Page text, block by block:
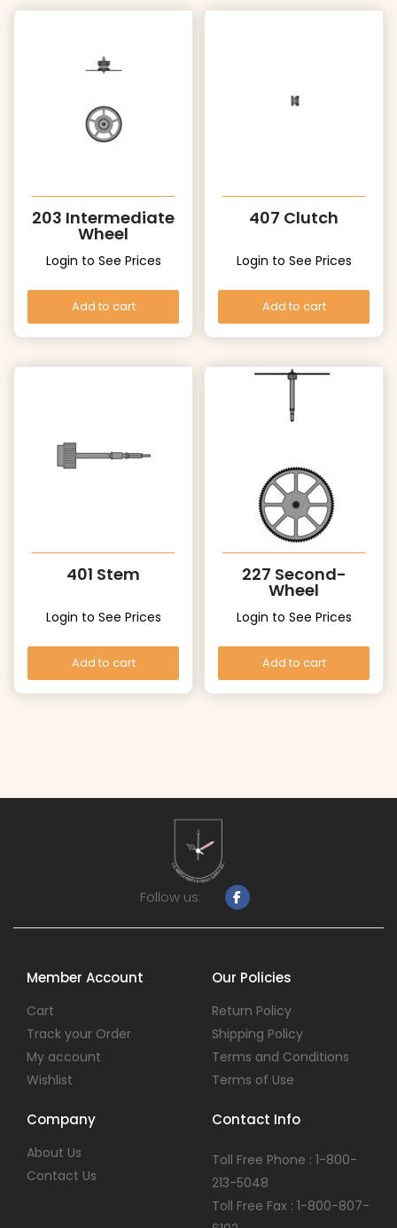
203 Intermediate
Wheel
Login to See Prices
Add to cart
407 Clutch
Login to See Prices
Add to cart
401 Stem
Login to See Prices
Add to cart
227 Second-
Wheel
Login to See Prices
Add to cart
Follow us:
Member Account
Cart
Track your Order
My account
Wishlist
Our Policies
Return Policy
Shipping Policy
Terms and Conditions
Terms of Use
Company
About Us
Contact Us
Contact Info
Toll Free Phone : 1-800-
213-5048
Toll Free Fax : 1-800-807-